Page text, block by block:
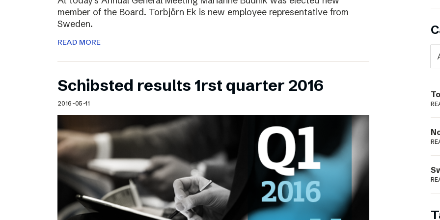
member of the Board. Torbjörn Ek is new employee representative from
Sweden.
READ MORE
Schibsted results 1rst quarter 2016
2016-05-11